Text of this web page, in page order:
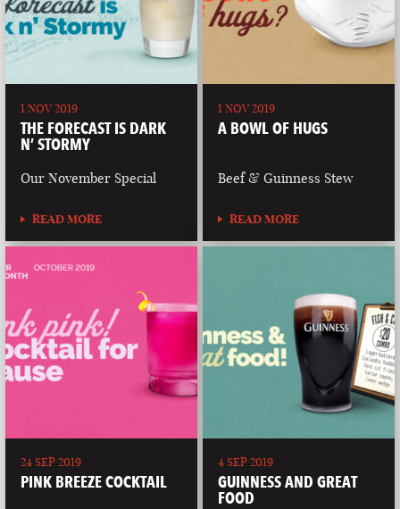
1 NOV 2019
THE FORECAST IS DARK
N’ STORMY
Our November Special
READ MORE
1 NOV 2019
A BOWL OF HUGS
Beef & Guinness Stew
READ MORE
24 SEP 2019
PINK BREEZE COCKTAIL
4 SEP 2019
GUINNESS AND GREAT
FOOD